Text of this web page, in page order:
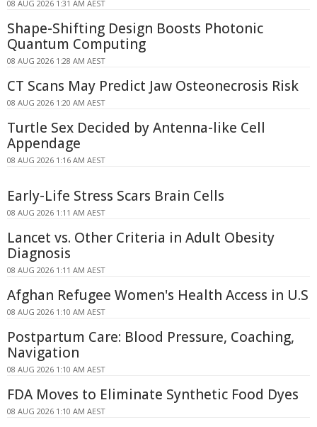
08 AUG 2026 1:31 AM AEST
Shape-Shifting Design Boosts Photonic
Quantum Computing
08 AUG 2026 1:28 AM AEST
CT Scans May Predict Jaw Osteonecrosis Risk
08 AUG 2026 1:20 AM AEST
Turtle Sex Decided by Antenna-like Cell
Appendage
08 AUG 2026 1:16 AM AEST
Early-Life Stress Scars Brain Cells
08 AUG 2026 1:11 AM AEST
Lancet vs. Other Criteria in Adult Obesity
Diagnosis
08 AUG 2026 1:11 AM AEST
Afghan Refugee Women's Health Access in U.S
08 AUG 2026 1:10 AM AEST
Postpartum Care: Blood Pressure, Coaching,
Navigation
08 AUG 2026 1:10 AM AEST
FDA Moves to Eliminate Synthetic Food Dyes
08 AUG 2026 1:10 AM AEST